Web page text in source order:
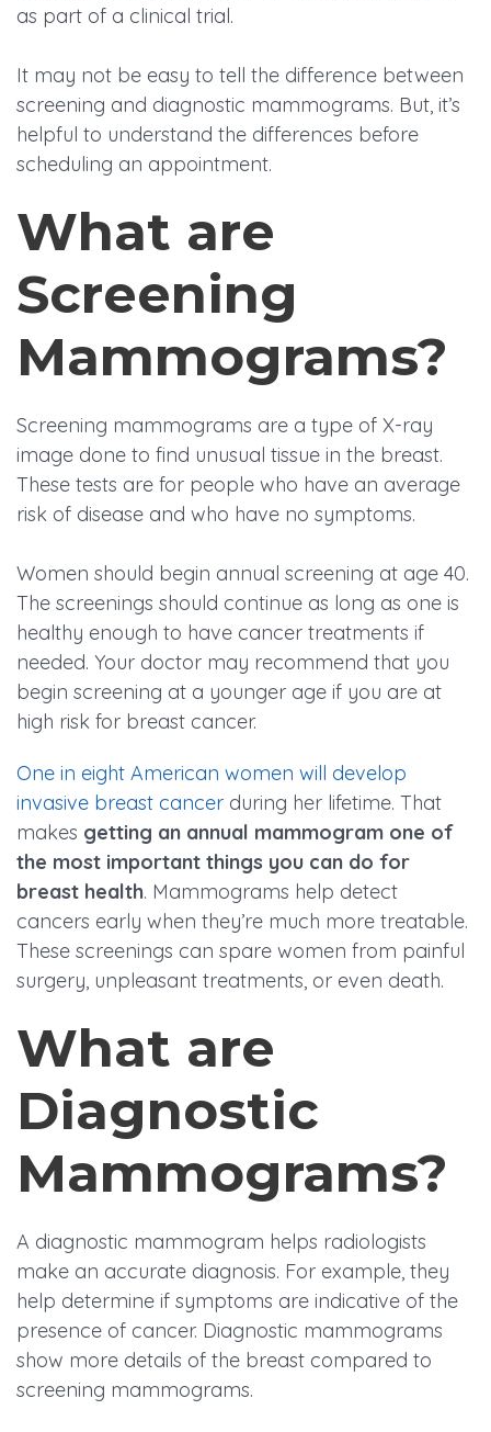
as part of a clinical trial.
It may not be easy to tell the difference between
screening and diagnostic mammograms. But, it’s
helpful to understand the differences before
scheduling an appointment.
What are
Screening
Mammograms?
Screening mammograms are a type of X-ray
image done to find unusual tissue in the breast.
These tests are for people who have an average
risk of disease and who have no symptoms.
Women should begin annual screening at age 40.
The screenings should continue as long as one is
healthy enough to have cancer treatments if
needed. Your doctor may recommend that you
begin screening at a younger age if you are at
high risk for breast cancer.
One in eight American women will develop
invasive breast cancer during her lifetime. That
makes getting an annual mammogram one of
the most important things you can do for
breast health. Mammograms help detect
cancers early when they’re much more treatable.
These screenings can spare women from painful
surgery, unpleasant treatments, or even death.
What are
Diagnostic
Mammograms?
A diagnostic mammogram helps radiologists
make an accurate diagnosis. For example, they
help determine if symptoms are indicative of the
presence of cancer. Diagnostic mammograms
show more details of the breast compared to
screening mammograms.